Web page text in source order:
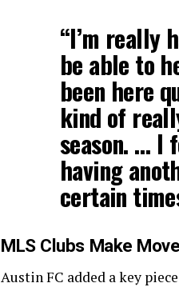
“I’m really
be able to
been here
kind of
season. … I
having
certain
MLS Clubs Make
Austin FC added a key